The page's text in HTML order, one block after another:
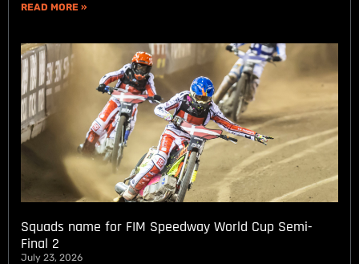
READ MORE »
Squads name for FIM Speedway World Cup Semi-
Final 2
July 23, 2026